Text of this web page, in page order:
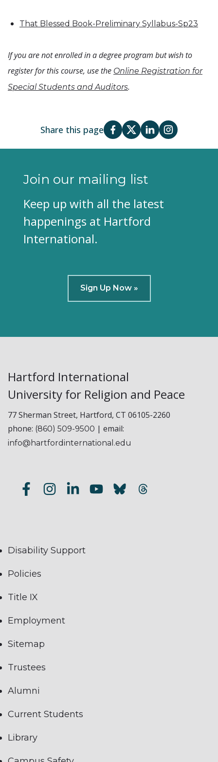
That Blessed Book-Preliminary Syllabus-Sp23
If you are not enrolled in a degree program but wish to
register for this course, use the Online Registration for
Special Students and Auditors.
Share this page
Join our mailing list
Keep up with all the latest
happenings at Hartford
International.
Sign Up Now »
Hartford International
University for Religion and Peace
77 Sherman Street, Hartford, CT 06105-2260
phone: (860) 509-9500 | email:
info@hartfordinternational.edu
Disability Support
Policies
Title IX
Employment
Sitemap
Trustees
Alumni
Current Students
Library